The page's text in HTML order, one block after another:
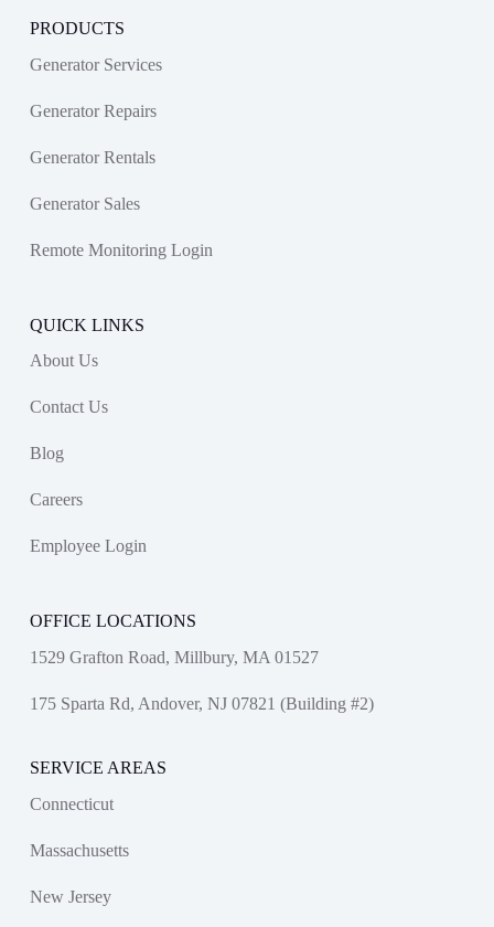
PRODUCTS
Generator Services
Generator Repairs
Generator Rentals
Generator Sales
Remote Monitoring Login
QUICK LINKS
About Us
Contact Us
Blog
Careers
Employee Login
OFFICE LOCATIONS
1529 Grafton Road, Millbury, MA 01527
175 Sparta Rd, Andover, NJ 07821 (Building #2)
SERVICE AREAS
Connecticut
Massachusetts
New Jersey